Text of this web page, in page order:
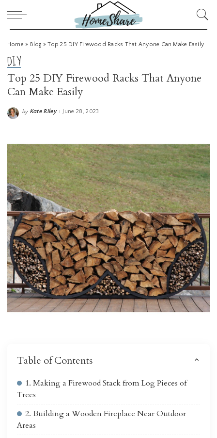
Home » Blog »Top 25 DIY Firewood Racks That Anyone Can Make Easily
DIY
Top 25 DIY Firewood Racks That Anyone
Can Make Easily
Posted
by Kate Riley June 28, 2023
Table of Contents
1. Making a Firewood Stack from Log Pieces of
Trees
2. Building a Wooden Fireplace Near Outdoor
Areas